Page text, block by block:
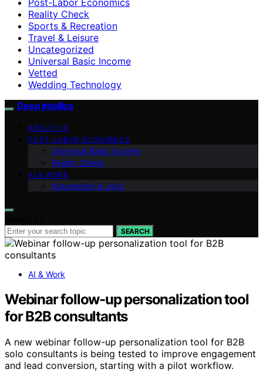
Reality Check
Sports & Recreation
Travel & Leisure
Uncategorized
Universal Basic Income
Vetted
Wedding Technology
Deep Intellica
ABOUT US
POST-LABOR ECONOMICS
Universal Basic Income
Reality Check
AI & WORK
Automation & Jobs
SEARCH
AI & Work
Webinar follow-up personalization tool
for B2B consultants
A new webinar follow-up personalization tool for B2B
solo consultants is being tested to improve engagement
and lead conversion, starting with a pilot workflow.